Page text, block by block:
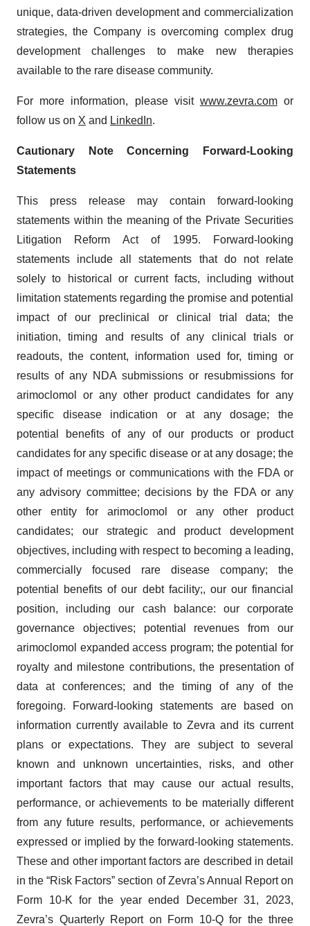
unique, data-driven development and commercialization
strategies, the Company is overcoming complex drug
development challenges to make new therapies
available to the rare disease community.
For more information, please visit www.zevra.comor
follow us on X and LinkedIn.
Cautionary Note Concerning Forward-Looking
Statements
This press release may contain forward-looking
statements within the meaning of the Private Securities
Litigation Reform Act of 1995. Forward-looking
statements include all statements that do not relate
solely to historical or current facts, including without
limitation statements regarding the promise and potential
impact of our preclinical or clinical trial data; the
initiation, timing and results of any clinical trials or
readouts, the content, information used for, timing or
results of any NDA submissions or resubmissions for
arimoclomol or any other product candidates for any
specific disease indication or at any dosage; the
potential benefits of any of our products or product
candidates for any specific disease or at any dosage; the
impact of meetings or communications with the FDA or
any advisory committee; decisions by the FDA or any
other entity for arimoclomol or any other product
candidates; our strategic and product development
objectives, including with respect to becoming a leading,
commercially focused rare disease company; the
potential benefits of our debt facility;, our our financial
position, including our cash balance: our corporate
governance objectives; potential revenues from our
arimoclomol expanded access program; the potential for
royalty and milestone contributions, the presentation of
data at conferences; and the timing of any of the
foregoing. Forward-looking statements are based on
information currently available to Zevra and its current
plans or expectations. They are subject to several
known and unknown uncertainties, risks, and other
important factors that may cause our actual results,
performance, or achievements to be materially different
from any future results, performance, or achievements
expressed or implied by the forward-looking statements.
These and other important factors are described in detail
in the “Risk Factors” section of Zevra’s Annual Report on
Form 10-K for the year ended December 31, 2023,
Zevra’s Quarterly Report on Form 10-Q for the three